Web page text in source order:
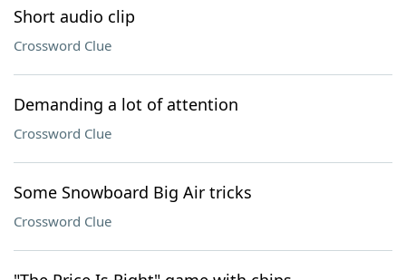
Short audio clip
Crossword Clue
Demanding a lot of attention
Crossword Clue
Some Snowboard Big Air tricks
Crossword Clue